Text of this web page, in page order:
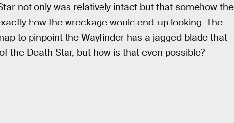
not only was relatively intact but that somehow the
how the wreckage would end-up looking. The
to pinpoint the Wayfinder has a jagged blade that
the Death Star, but how is that even possible?